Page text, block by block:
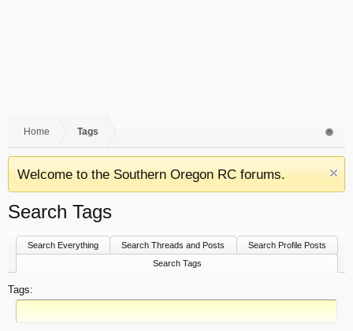
Home Tags
Welcome to the Southern Oregon RC forums.
Search Tags
Search Everything Search Threads and Posts
Search Profile Posts
Search Tags
Tags: